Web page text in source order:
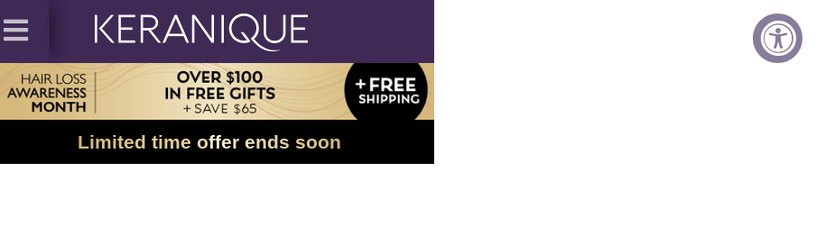
Limited time offer ends soon